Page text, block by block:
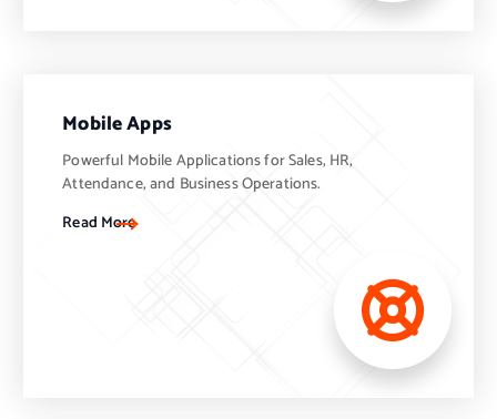
Mobile Apps
Powerful Mobile Applications for Sales, HR,
Attendance, and Business Operations.
Read More